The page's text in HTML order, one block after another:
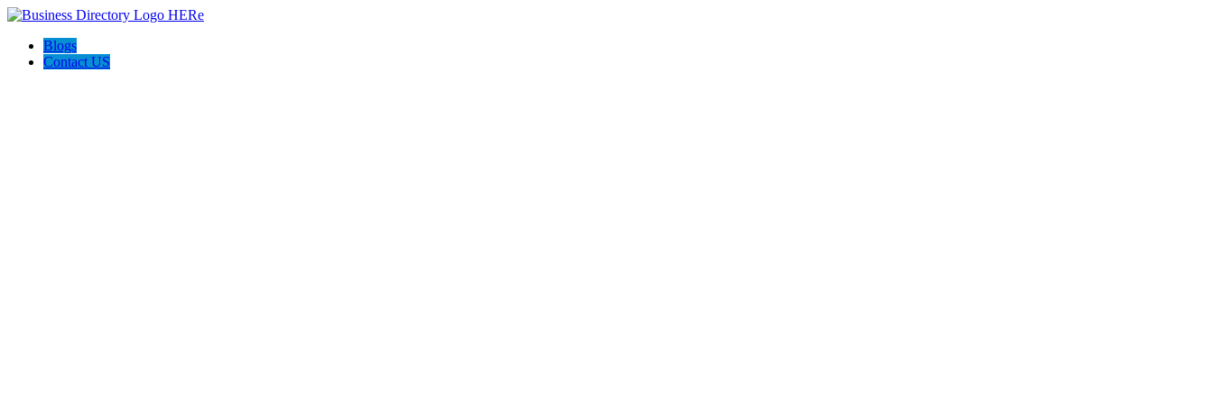
Blogs
Contact US